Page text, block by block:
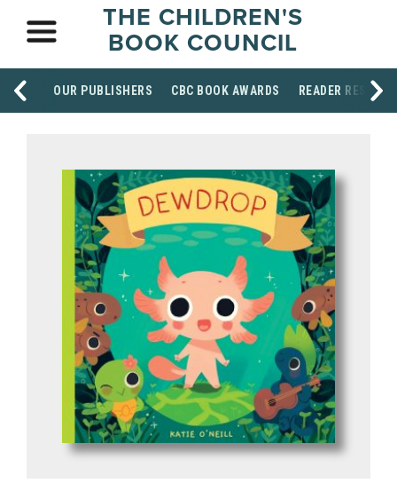
THE CHILDREN'S
BOOK COUNCIL
OUR PUBLISHERS CBC BOOK AWARDS READER